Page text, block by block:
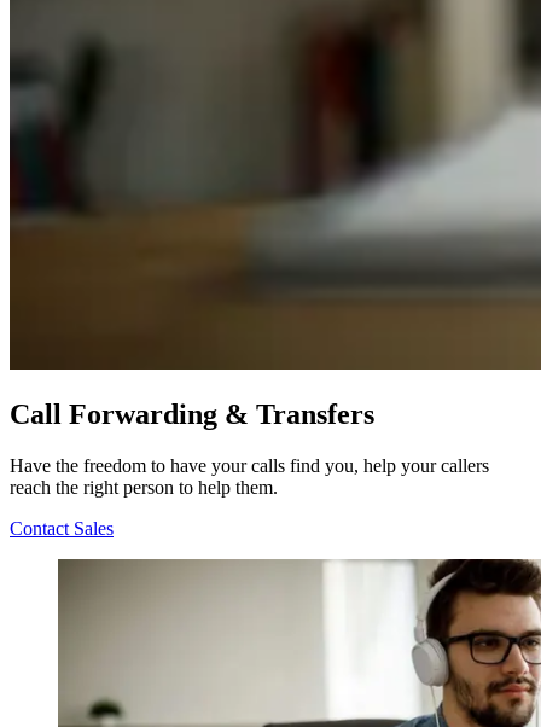
Call Forwarding & Transfers
Have the freedom to have your calls find you, help your callers
reach the right person to help them.
Contact Sales